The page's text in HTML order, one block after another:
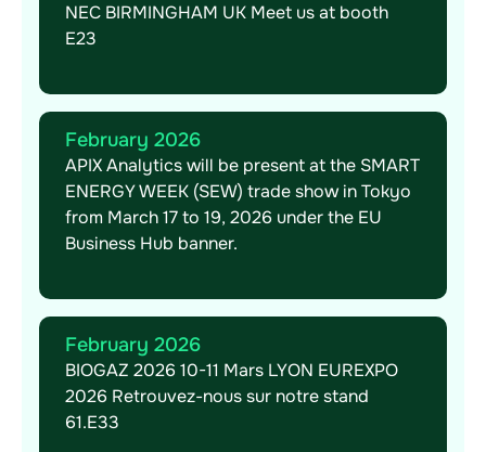
NEC BIRMINGHAM UK Meet us at booth
E23
February 2026
APIX Analytics will be present at the SMART
ENERGY WEEK (SEW) trade show in Tokyo
from March 17 to 19, 2026 under the EU
Business Hub banner.
February 2026
BIOGAZ 2026 10-11 Mars LYON EUREXPO
2026 Retrouvez-nous sur notre stand
61.E33